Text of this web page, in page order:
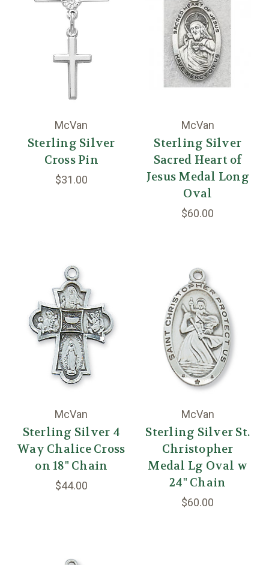
McVan
Sterling Silver
Cross Pin
$31.00
McVan
Sterling Silver
Sacred Heart of
Jesus Medal Long
Oval
$60.00
McVan
Sterling Silver 4
Way Chalice Cross
on 18" Chain
$44.00
McVan
Sterling Silver St.
Christopher
Medal Lg Oval w
24" Chain
$60.00